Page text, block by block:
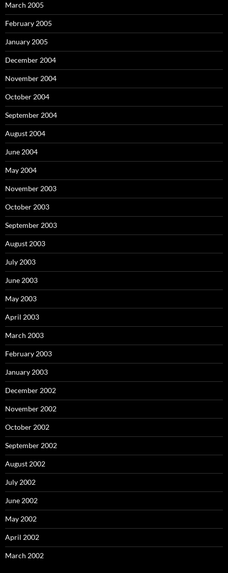
March 2005
February 2005
January 2005
December 2004
November 2004
October 2004
September 2004
August 2004
June 2004
May 2004
November 2003
October 2003
September 2003
August 2003
July 2003
June 2003
May 2003
April 2003
March 2003
February 2003
January 2003
December 2002
November 2002
October 2002
September 2002
August 2002
July 2002
June 2002
May 2002
April 2002
March 2002